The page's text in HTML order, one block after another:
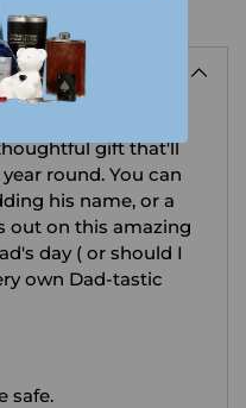
way to celebrate
gift that'll
round. You can
his name, or a
out on this amazing
day ( or should I
own Dad-tastic
safe.